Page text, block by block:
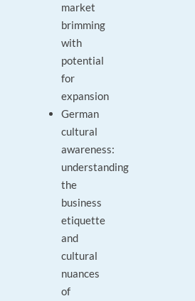
market
brimming
with
potential
for
expansion
German
cultural
awareness:
understanding
the
business
etiquette
and
cultural
nuances
of